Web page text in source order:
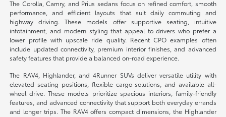
The Corolla, Camry, and Prius sedans focus on refined comfort, smooth
performance, and efficient layouts that suit daily commuting and
highway driving. These models offer supportive seating, intuitive
infotainment, and modern styling that appeal to drivers who prefer a
lower profile with upscale ride quality. Recent CPO examples often
include updated connectivity, premium interior finishes, and advanced
safety features that provide a balanced on-road experience.
The RAV4, Highlander, and 4Runner SUVs deliver versatile utility with
elevated seating positions, flexible cargo solutions, and available all-
wheel drive. These models prioritize spacious interiors, family-friendly
features, and advanced connectivity that support both everyday errands
and longer trips. The RAV4 offers compact dimensions, the Highlander